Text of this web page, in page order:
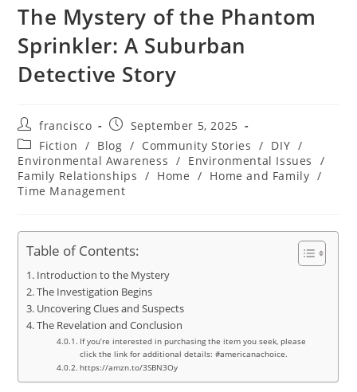
The Mystery of the Phantom
Sprinkler: A Suburban
Detective Story
Post
author:
francisco
Post
published:
September 5, 2025
Post
category:
Fiction / Blog / Community Stories / DIY /
Environmental Awareness / Environmental Issues
/
Family Relationships / Home / Home and Family /
Time Management
Table of Contents:
Introduction to the Mystery
The Investigation Begins
Uncovering Clues and Suspects
The Revelation and Conclusion
If you’re interested in purchasing the item you seek, please
click the link for additional details: #americanachoice.
https://amzn.to/3SBN3Oy